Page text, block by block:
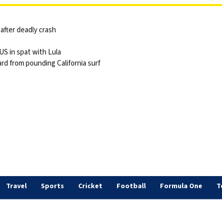
deadly crash
in spat with Lula
from pounding California surf
Travel Sports Cricket Football Formula One